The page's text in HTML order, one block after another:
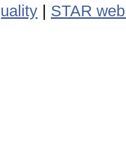
STAR